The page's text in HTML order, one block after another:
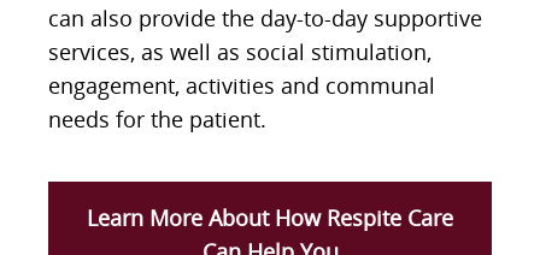
can also provide the day-to-day supportive
services, as well as social stimulation,
engagement, activities and communal
needs for the patient.
Learn More About How Respite Care